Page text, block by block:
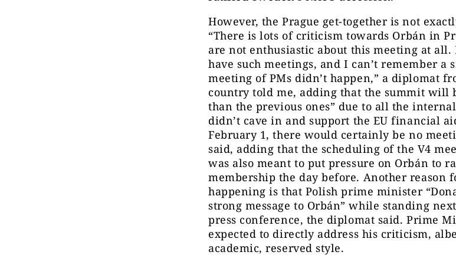
However, the Prague get-together is not
“There is lots of criticism towards Orbán in
are not enthusiastic about this meeting at all.
have such meetings, and I can’t remember a
meeting of PMs didn’t happen,” a diplomat
country told me, adding that the summit will
than the previous ones” due to all the
didn’t cave in and support the EU financial
February 1, there would certainly be no
said, adding that the scheduling of the V4
was also meant to put pressure on Orbán to
membership the day before. Another
happening is that Polish prime minister
strong message to Orbán” while standing
press conference, the diplomat said. Prime
expected to directly address his criticism,
academic, reserved style.